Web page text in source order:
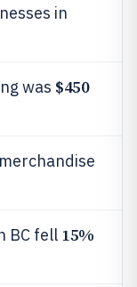
in
was $450
BC fell 15%